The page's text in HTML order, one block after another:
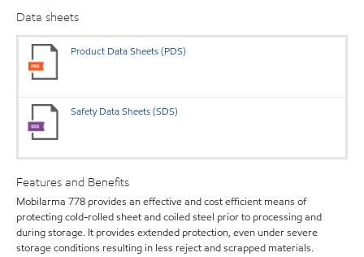
Data sheets
Product Data Sheets (PDS)
Safety Data Sheets (SDS)
Features and Benefits
Mobilarma 778 provides an effective and cost efficient means of
protecting cold-rolled sheet and coiled steel prior to processing and
during storage. It provides extended protection, even under severe
storage conditions resulting in less reject and scrapped materials.